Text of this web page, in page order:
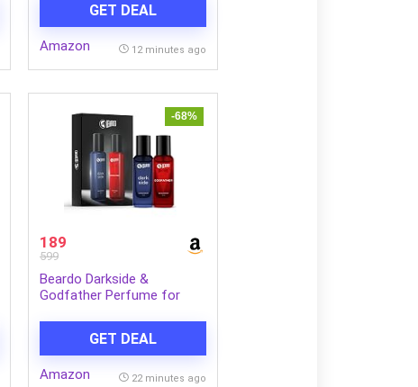
GET DEAL
Amazon 12 minutes ago
-68%
189
599
Beardo Darkside &
Godfather Perfume for
Perfume for Men Long
Lasting Perfume for Date
night fragrance | Fresh,
GET DEAL
Amazon 22 minutes ago